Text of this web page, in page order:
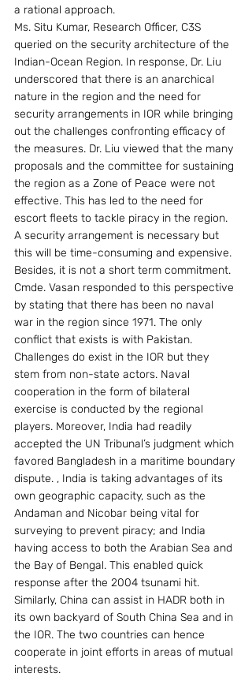
a rational approach.
Ms. Situ Kumar, Research Officer, C3S
queried on the security architecture of the
Indian-Ocean Region. In response, Dr. Liu
underscored that there is an anarchical
nature in the region and the need for
security arrangements in IOR while bringing
out the challenges confronting efficacy of
the measures. Dr. Liu viewed that the many
proposals and the committee for sustaining
the region as a Zone of Peace were not
effective. This has led to the need for
escort fleets to tackle piracy in the region.
A security arrangement is necessary but
this will be time-consuming and expensive.
Besides, it is not a short term commitment.
Cmde. Vasan responded to this perspective
by stating that there has been no naval
war in the region since 1971. The only
conflict that exists is with Pakistan.
Challenges do exist in the IOR but they
stem from non-state actors. Naval
cooperation in the form of bilateral
exercise is conducted by the regional
players. Moreover, India had readily
accepted the UN Tribunal’s judgment which
favored Bangladesh in a maritime boundary
dispute. , India is taking advantages of its
own geographic capacity, such as the
Andaman and Nicobar being vital for
surveying to prevent piracy; and India
having access to both the Arabian Sea and
the Bay of Bengal. This enabled quick
response after the 2004 tsunami hit.
Similarly, China can assist in HADR both in
its own backyard of South China Sea and in
the IOR. The two countries can hence
cooperate in joint efforts in areas of mutual
interests.